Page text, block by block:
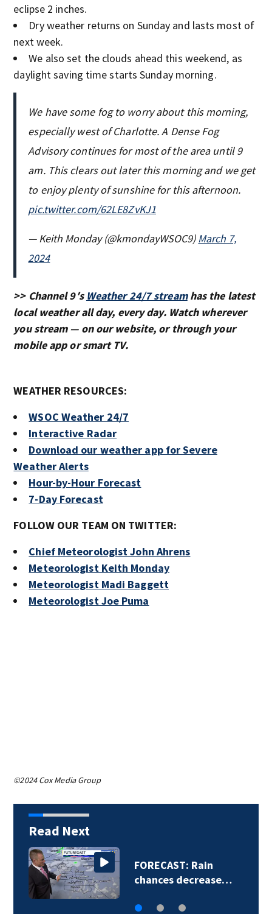
eclipse 2 inches.
Dry weather returns on Sunday and lasts most of
next week.
We also set the clouds ahead this weekend, as
daylight saving time starts Sunday morning.
We have some fog to worry about this morning,
especially west of Charlotte. A Dense Fog
Advisory continues for most of the area until 9
am. This clears out later this morning and we get
to enjoy plenty of sunshine for this afternoon.
pic.twitter.com/62LE8ZvKJ1
— Keith Monday (@kmondayWSOC9)March 7,
2024
>> Channel 9′s Weather 24/7 streamhas the latest
local weather all day, every day. Watch wherever
you stream — on our website, or through your
mobile app or smart TV.
WEATHER RESOURCES:
WSOC Weather 24/7
Interactive Radar
Download our weather app for Severe
Weather Alerts
Hour-by-Hour Forecast
7-Day Forecast
FOLLOW OUR TEAM ON TWITTER:
Chief Meteorologist John Ahrens
Meteorologist Keith Monday
Meteorologist Madi Baggett
Meteorologist Joe Puma
©2024 Cox Media Group
Read Next
FORECAST: Rain
chances decrease…